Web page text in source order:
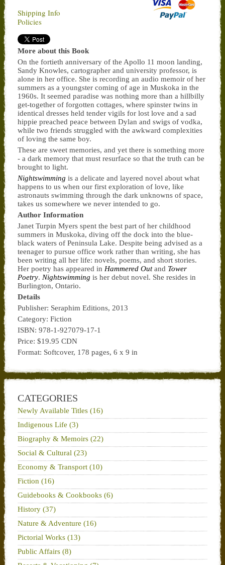
Shipping Info
Policies
More about this Book
On the fortieth anniversary of the Apollo 11 moon landing,
Sandy Knowles, cartographer and university professor, is
alone in her office. She is recording an audio memoir of her
summers as a youngster coming of age in Muskoka in the
1960s. It seemed paradise was nothing more than a hillbilly
get-together of forgotten cottages, where spinster twins in
identical dresses held tender vigils for lost love and a sad
hippie preached peace between Dylan and swigs of vodka,
while two friends struggled with the awkward complexities
of loving the same boy.
These are sweet memories, and yet there is something more
- a dark memory that must resurface so that the truth can be
brought to light.
Nightswimming is a delicate and layered novel about what
happens to us when our first exploration of love, like
astronauts swimming through the dark unknowns of space,
takes us somewhere we never intended to go.
Author Information
Janet Turpin Myers spent the best part of her childhood
summers in Muskoka, diving off the dock into the blue-
black waters of Peninsula Lake. Despite being advised as a
teenager to pursue office work rather than writing, she has
been writing all her life: novels, poems, and short stories.
Her poetry has appeared in Hammered Outand Tower
Poetry. Nightswimming is her debut novel. She resides in
Burlington, Ontario.
Details
Publisher: Seraphim Editions, 2013
Category: Fiction
ISBN: 978-1-927079-17-1
Price: $19.95 CDN
Format: Softcover, 178 pages, 6 x 9 in
CATEGORIES
Newly Available Titles (16)
Indigenous Life (3)
Biography & Memoirs (22)
Social & Cultural (23)
Economy & Transport (10)
Fiction (16)
Guidebooks & Cookbooks (6)
History (37)
Nature & Adventure (16)
Pictorial Works (13)
Public Affairs (8)